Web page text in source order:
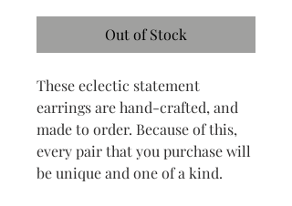
Out of Stock
These eclectic statement
earrings are hand-crafted, and
made to order. Because of this,
every pair that you purchase will
be unique and one of a kind.